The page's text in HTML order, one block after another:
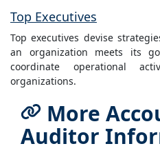
Top Executives
Top executives devise
an organization meets its
coordinate operational
organizations.
More
Auditor